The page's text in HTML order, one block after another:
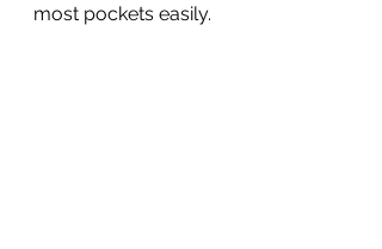
most pockets easily.